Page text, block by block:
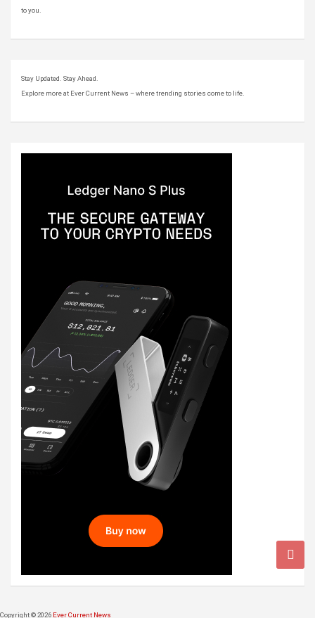
to you.
Stay Updated. Stay Ahead.
Explore more at Ever Current News – where trending stories come to life.
Copyright © 2026 Ever Current News